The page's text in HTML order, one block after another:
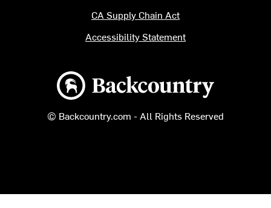
Backcountry logo
© Backcountry.com - All Rights Reserved
CA Supply Chain Act
Accessibility Statement